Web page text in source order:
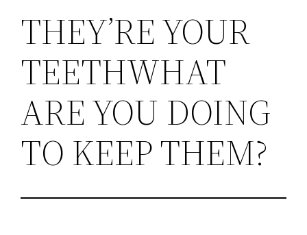
THEY’RE YOUR
TEETHWHAT
ARE YOU DOING
TO KEEP THEM?